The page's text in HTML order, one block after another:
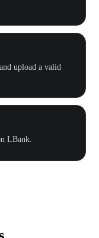
upload a valid
LBank.